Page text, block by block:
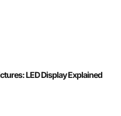
LED Display Explained